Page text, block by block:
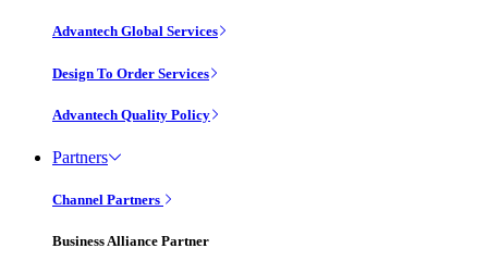
Advantech Global Services
Design To Order Services
Advantech Quality Policy
Partners
Channel Partners
Business Alliance Partner